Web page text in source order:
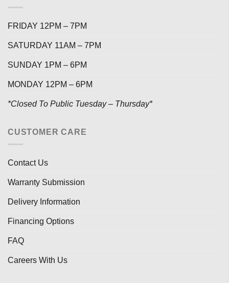
FRIDAY 12PM – 7PM
SATURDAY 11AM – 7PM
SUNDAY 1PM – 6PM
MONDAY 12PM – 6PM
*Closed To Public Tuesday – Thursday*
CUSTOMER CARE
Contact Us
Warranty Submission
Delivery Information
Financing Options
FAQ
Careers With Us